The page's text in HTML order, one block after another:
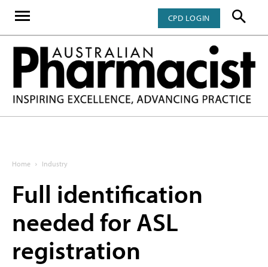
CPD LOGIN
Home Industry
Full identification
needed for ASL
registration